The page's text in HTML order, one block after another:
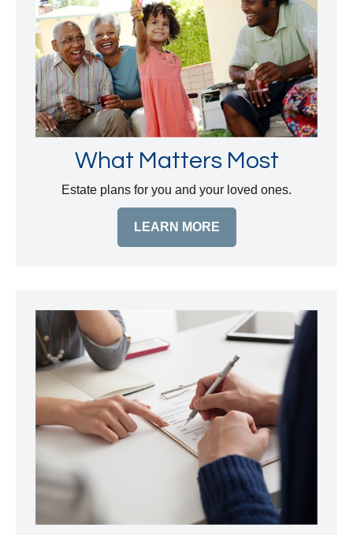
What Matters Most
Estate plans for you and your loved ones.
LEARN MORE